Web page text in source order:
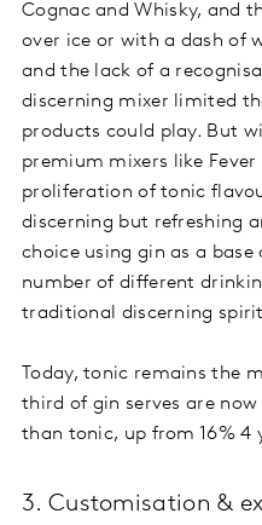
Cognac and Whisky, and
over ice or with a dash of
and the lack of a
discerning mixer limited
products could play. But
premium mixers like Fever
proliferation of tonic
discerning but refreshing
choice using gin as a
number of different
traditional discerning
Today, tonic remains the
third of gin serves are
than tonic, up from 16% 4
3. Customisation &